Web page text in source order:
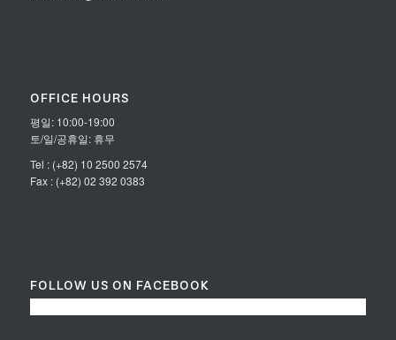
OFFICE HOURS
평일: 10:00-19:00
토/일/공휴일: 휴무
Tel : (+82) 10 2500 2574
Fax : (+82) 02 392 0383
FOLLOW US ON FACEBOOK